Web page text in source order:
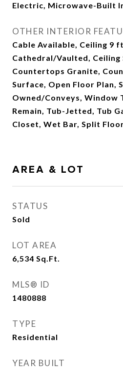
Electric, Microwave-Built
OTHER INTERIOR
Cable Available, Ceiling 9
Cathedral/Vaulted, Ceiling
Countertops Granite,
Surface, Open Floor Plan,
Owned/Conveys, Window
Remain, Tub-Jetted, Tub
Closet, Wet Bar, Split
AREA & LOT
STATUS
Sold
LOT AREA
6,534 Sq.Ft.
MLS® ID
1480888
TYPE
Residential
YEAR BUILT